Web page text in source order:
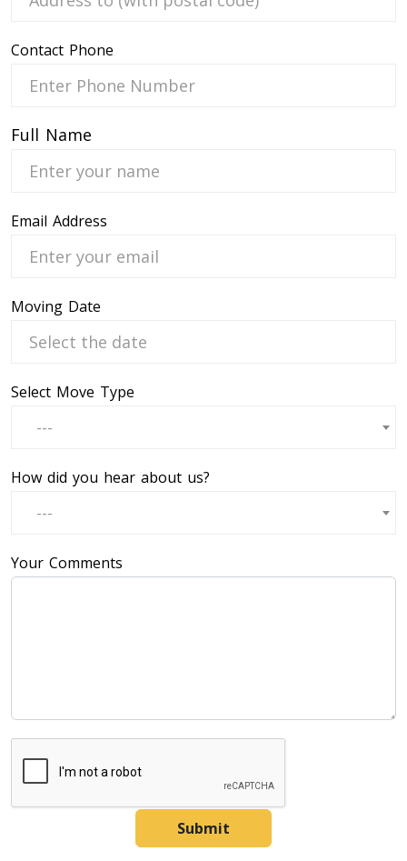
Contact Phone
Full Name
Email Address
Moving Date
Select Move Type
---
How did you hear about us?
---
Your Comments
Submit